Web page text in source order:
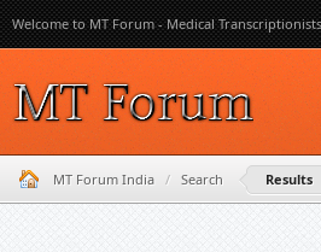
Welcome to MT Forum - Medical
MT Forum India / Search Results